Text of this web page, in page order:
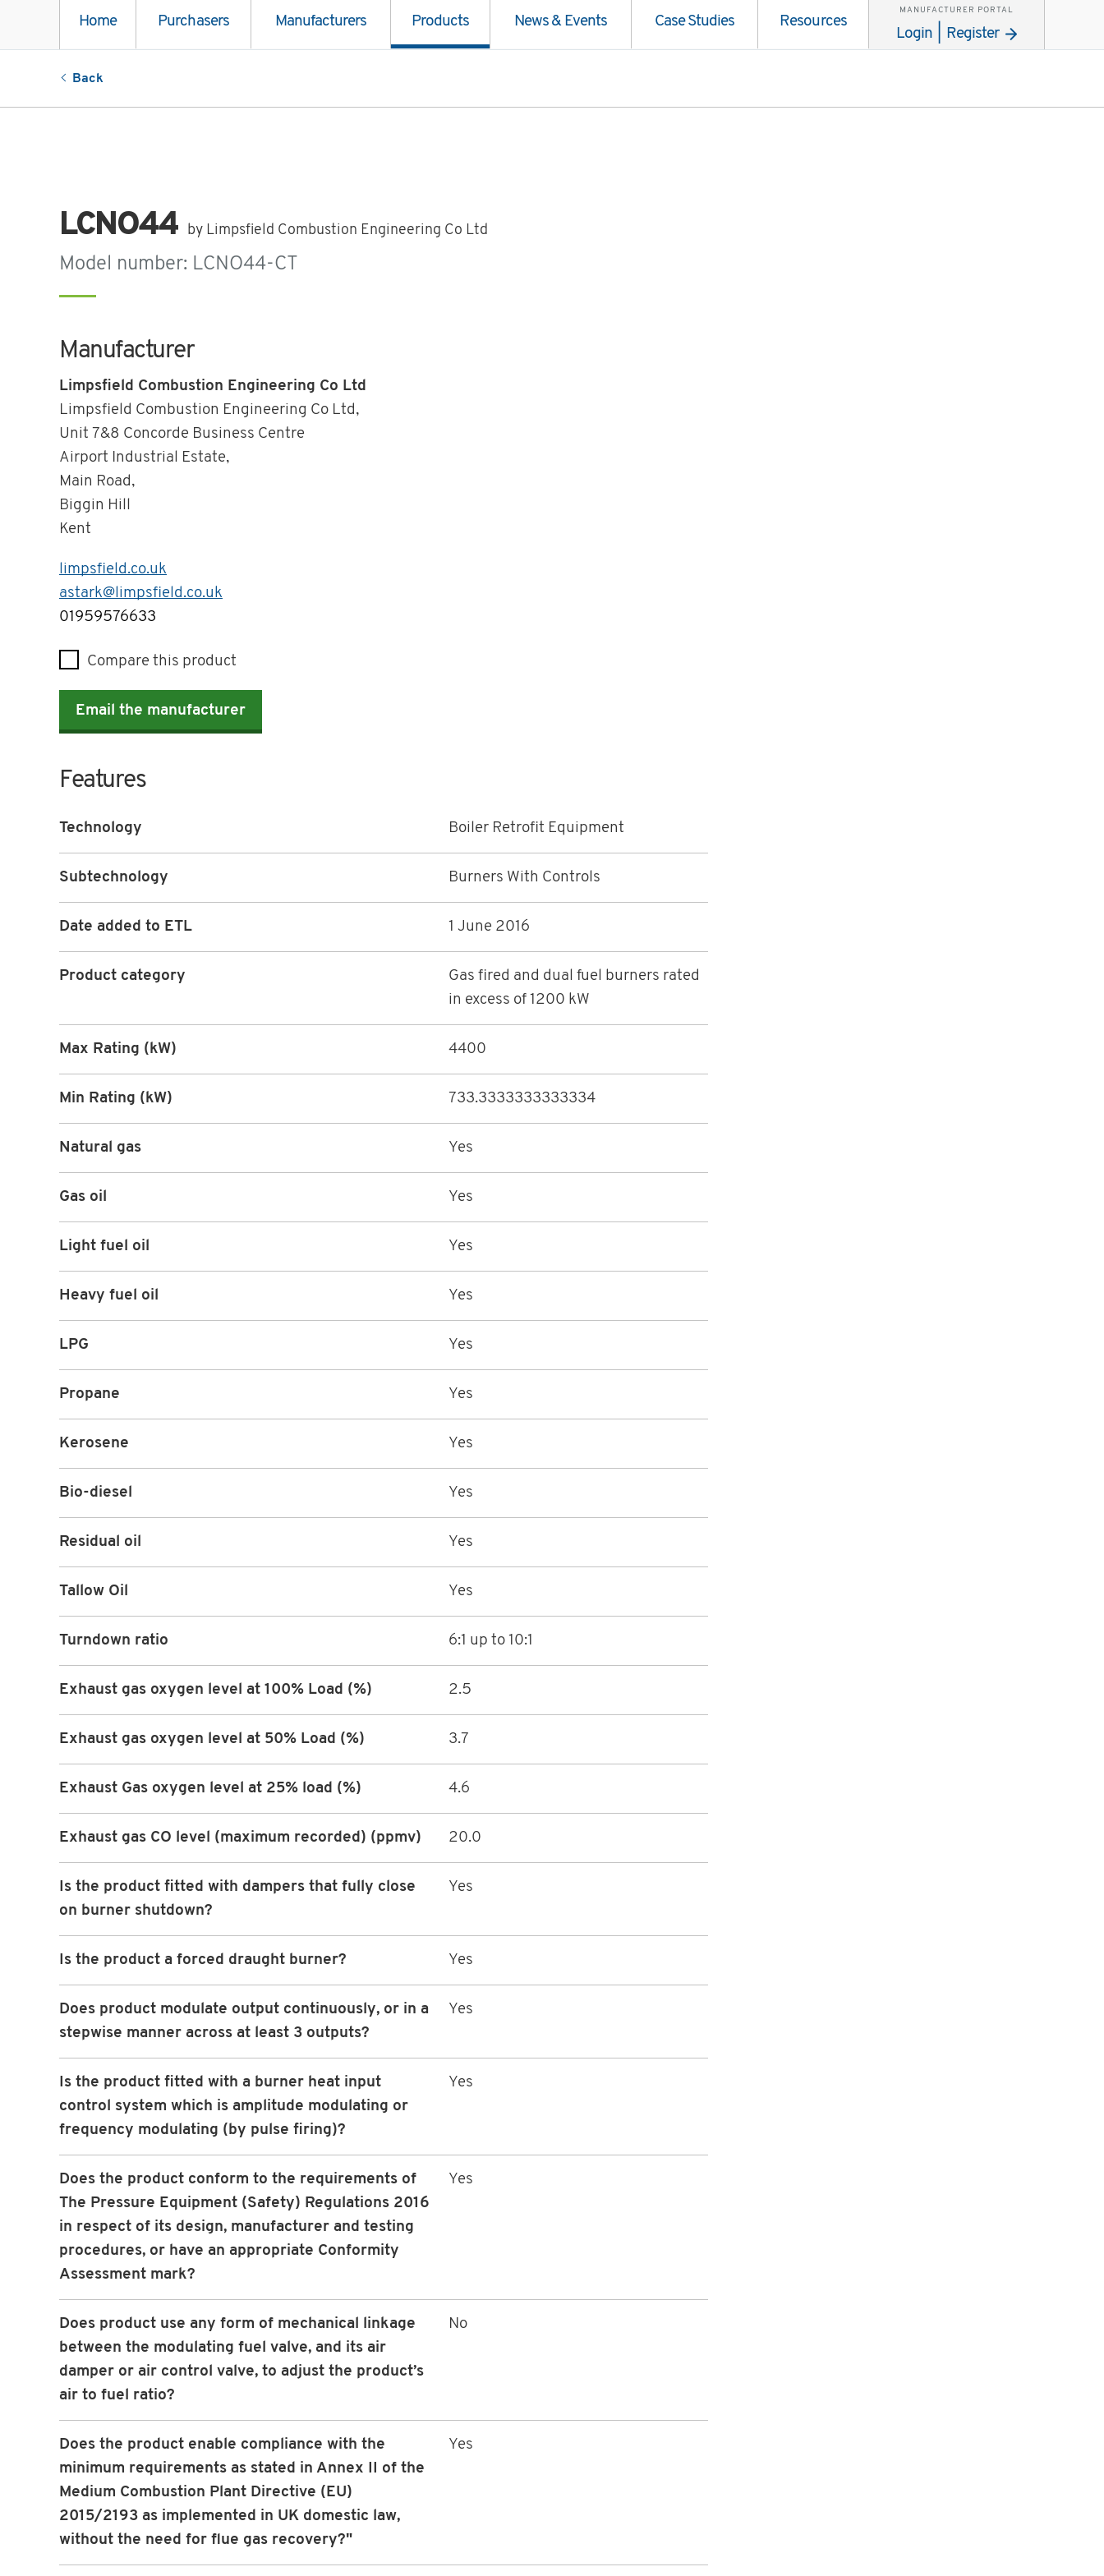
Home Purchasers Manufacturers Products News & Events Case Studies Resources
MANUFACTURER PORTAL
Login | Register
Back
LCNO44 by Limpsfield Combustion Engineering Co Ltd
Model number: LCNO44-CT
Manufacturer
Limpsfield Combustion Engineering Co Ltd
Limpsfield Combustion Engineering Co Ltd,
Unit 7&8 Concorde Business Centre
Airport Industrial Estate,
Main Road,
Biggin Hill
Kent
limpsfield.co.uk
astark@limpsfield.co.uk
Telephone
01959576633
Compare this product
Email the manufacturer
Features
Technology Boiler Retrofit Equipment
Subtechnology Burners With Controls
Date added to ETL 1 June 2016
Product category
Gas fired and dual fuel burners rated
in excess of 1200 kW
Max Rating (kW) 4400
Min Rating (kW) 733.3333333333334
Natural gas Yes
Gas oil Yes
Light fuel oil Yes
Heavy fuel oil Yes
LPG Yes
Propane Yes
Kerosene Yes
Bio-diesel Yes
Residual oil Yes
Tallow Oil Yes
Turndown ratio 6:1 up to 10:1
Exhaust gas oxygen level at 100% Load (%) 2.5
Exhaust gas oxygen level at 50% Load (%) 3.7
Exhaust Gas oxygen level at 25% load (%) 4.6
Exhaust gas CO level (maximum recorded) (ppmv) 20.0
Is the product fitted with dampers that fully close
on burner shutdown?
Yes
Is the product a forced draught burner? Yes
Does product modulate output continuously, or in a
stepwise manner across at least 3 outputs?
Yes
Is the product fitted with a burner heat input
control system which is amplitude modulating or
frequency modulating (by pulse firing)?
Yes
Does the product conform to the requirements of
The Pressure Equipment (Safety) Regulations 2016
in respect of its design, manufacturer and testing
procedures, or have an appropriate Conformity
Assessment mark?
Yes
Does product use any form of mechanical linkage
between the modulating fuel valve, and its air
damper or air control valve, to adjust the product’s
air to fuel ratio?
No
Does the product enable compliance with the
minimum requirements as stated in Annex II of the
Medium Combustion Plant Directive (EU)
2015/2193 as implemented in UK domestic law,
without the need for flue gas recovery?"
Yes